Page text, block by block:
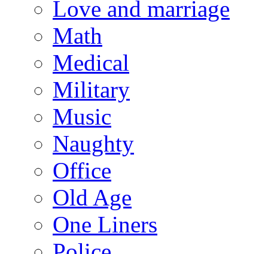
Love and marriage
Math
Medical
Military
Music
Naughty
Office
Old Age
One Liners